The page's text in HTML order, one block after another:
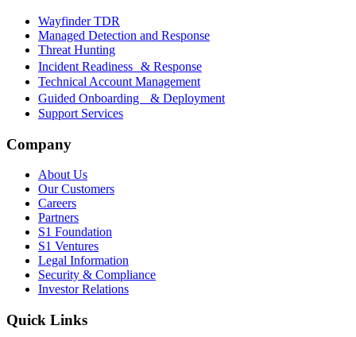
Wayfinder TDR
Managed Detection and Response
Threat Hunting
Incident Readiness & Response
Technical Account Management
Guided Onboarding & Deployment
Support Services
Company
About Us
Our Customers
Careers
Partners
S1 Foundation
S1 Ventures
Legal Information
Security & Compliance
Investor Relations
Quick Links